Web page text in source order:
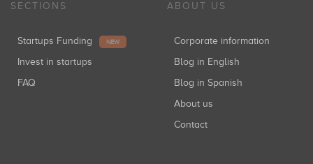
SECTIONS
Startups Funding NEW
Invest in startups
FAQ
ABOUT US
Corporate information
Blog in English
Blog in Spanish
About us
Contact